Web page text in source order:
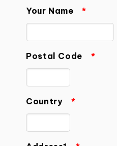
Your Name*
Postal Code *
Country*